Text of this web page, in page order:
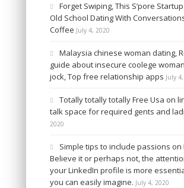
Forget Swiping, This S’pore
Old School Dating With
Coffee July 4, 2020
Malaysia chinese woman dating,
guide about insecure coolege
jock, Top free relationship apps July
Totally totally totally Free Usa on
talk space for required gents and
2020
Simple tips to include passions on
Believe it or perhaps not, the
your LinkedIn profile is more
you can easily imagine. July 4, 2020